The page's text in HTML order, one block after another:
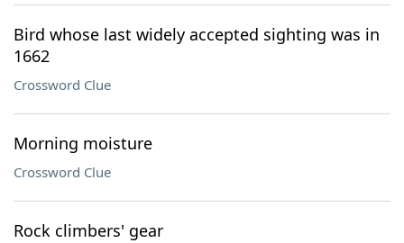
Bird whose last widely accepted sighting was in
1662
Crossword Clue
Morning moisture
Crossword Clue
Rock climbers' gear